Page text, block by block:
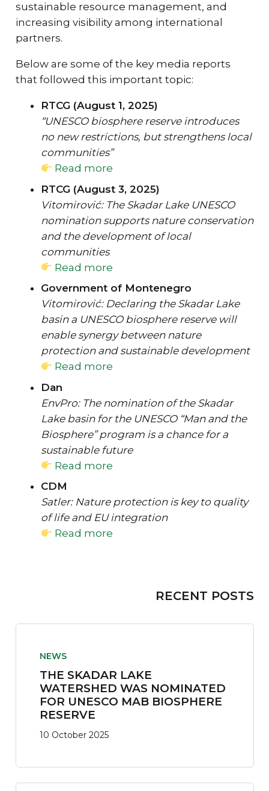
sustainable resource management, and
increasing visibility among international
partners.
Below are some of the key media reports
that followed this important topic:
RTCG (August 1, 2025)
“UNESCO biosphere reserve introduces
no new restrictions, but strengthens local
communities”
Read more
RTCG (August 3, 2025)
Vitomirović: The Skadar Lake UNESCO
nomination supports nature conservation
and the development of local
communities
Read more
Government of Montenegro
Vitomirović: Declaring the Skadar Lake
basin a UNESCO biosphere reserve will
enable synergy between nature
protection and sustainable development
Read more
Dan
EnvPro: The nomination of the Skadar
Lake basin for the UNESCO “Man and the
Biosphere” program is a chance for a
sustainable future
Read more
CDM
Satler: Nature protection is key to quality
of life and EU integration
Read more
RECENT POSTS
NEWS
THE SKADAR LAKE
WATERSHED WAS NOMINATED
FOR UNESCO MAB BIOSPHERE
RESERVE
10 October 2025